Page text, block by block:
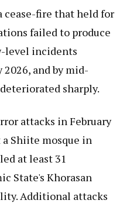
cease-fire that held for
failed to produce
level incidents
and by mid-
sharply.
attacks in February
Shiite mosque in
at least 31
State's Khorasan
Additional attacks